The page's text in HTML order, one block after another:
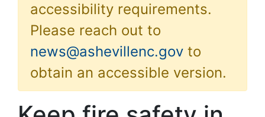
accessibility requirements.
Please reach out to
news@ashevillenc.gov to
obtain an accessible version.